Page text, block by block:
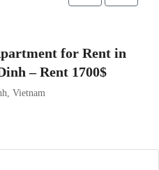
for Rent in
– Rent 1700$
Vietnam